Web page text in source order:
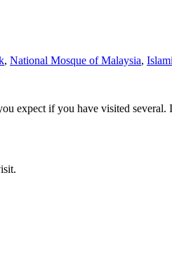
, National Mosque of Malaysia,
expect if you have visited